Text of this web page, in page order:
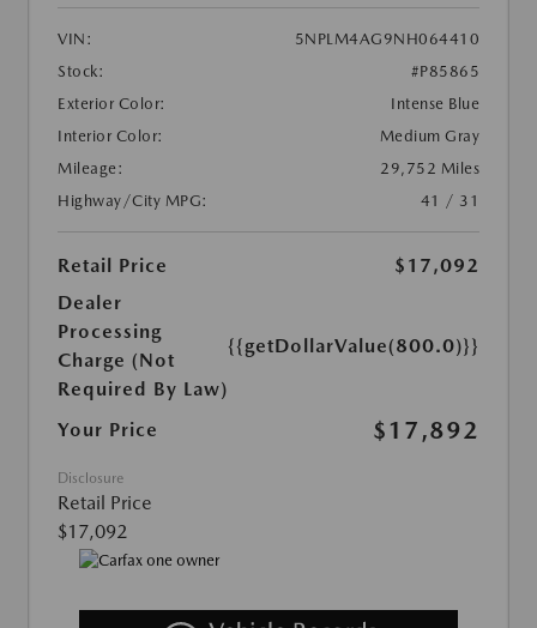
VIN:
5NPLM4AG9NH064410
Stock:
#P85865
Exterior Color:
Intense Blue
Interior Color:
Medium Gray
Mileage:
29,752 Miles
Highway/City MPG:
41 / 31
Retail Price
$17,092
Dealer
Processing
Charge (Not
Required By Law)
{{getDollarValue(800.0)}}
Your Price $17,892
Disclosure
Retail Price
$17,092